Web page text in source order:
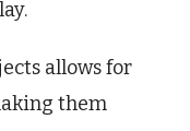
allows for
them